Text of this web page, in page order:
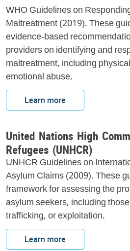
WHO Guidelines on
Maltreatment (2019). These
evidence-based
providers on identifying and
maltreatment, including
emotional abuse.
Learn more
United Nations High
Refugees (UNHCR)
UNHCR Guidelines on
Asylum Claims (2009). These
framework for assessing the
asylum seekers, including
trafficking, or exploitation.
Learn more